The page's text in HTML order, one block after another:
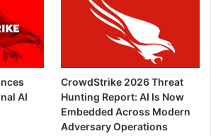
AI
CrowdStrike 2026 Threat
Hunting Report: AI Is Now
Embedded Across Modern
Adversary Operations